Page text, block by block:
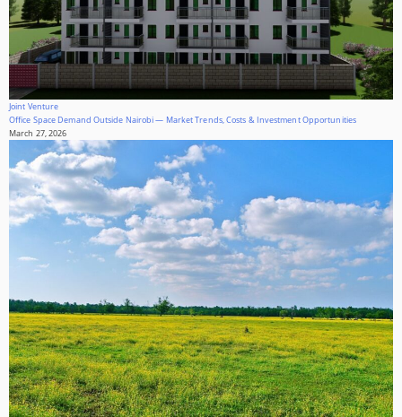
Joint Venture
Office Space Demand Outside Nairobi — Market Trends, Costs & Investment Opportunities
March 27, 2026